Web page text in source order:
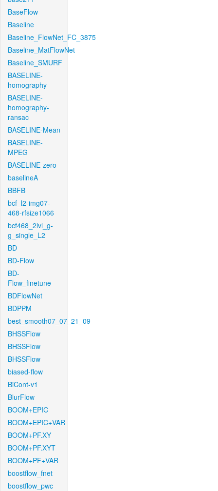
BaseFlow
Baseline
Baseline_FlowNet_FC_3875
Baseline_MatFlowNet
Baseline_SMURF
BASELINE-
homography
BASELINE-
homography-
ransac
BASELINE-Mean
BASELINE-
MPEG
BASELINE-zero
baselineA
BBFB
bcf_l2-img07-
468-rfsize1066
bcf468_2lvl_g-
g_single_L2
BD
BD-Flow
BD-
Flow_finetune
BDFlowNet
BDPPM
best_smooth07_07_21_09
BHSSFlow
BHSSFlow
BHSSFlow
biased-flow
BiCont-v1
BlurFlow
BOOM+EPIC
BOOM+EPIC+VAR
BOOM+PF.XY
BOOM+PF.XYT
BOOM+PF+VAR
boostflow_fnet
boostflow_pwc